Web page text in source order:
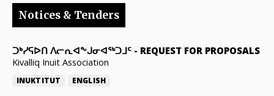
Notices & Tenders
ᑐᒃᓯᕋᐅᑎ ᐱᓕᕆᐊᖕᒍᓂᐊᖅᑐᒧᑦ - REQUEST FOR PROPOSALS
Kivalliq Inuit Association
INUKTITUT ENGLISH